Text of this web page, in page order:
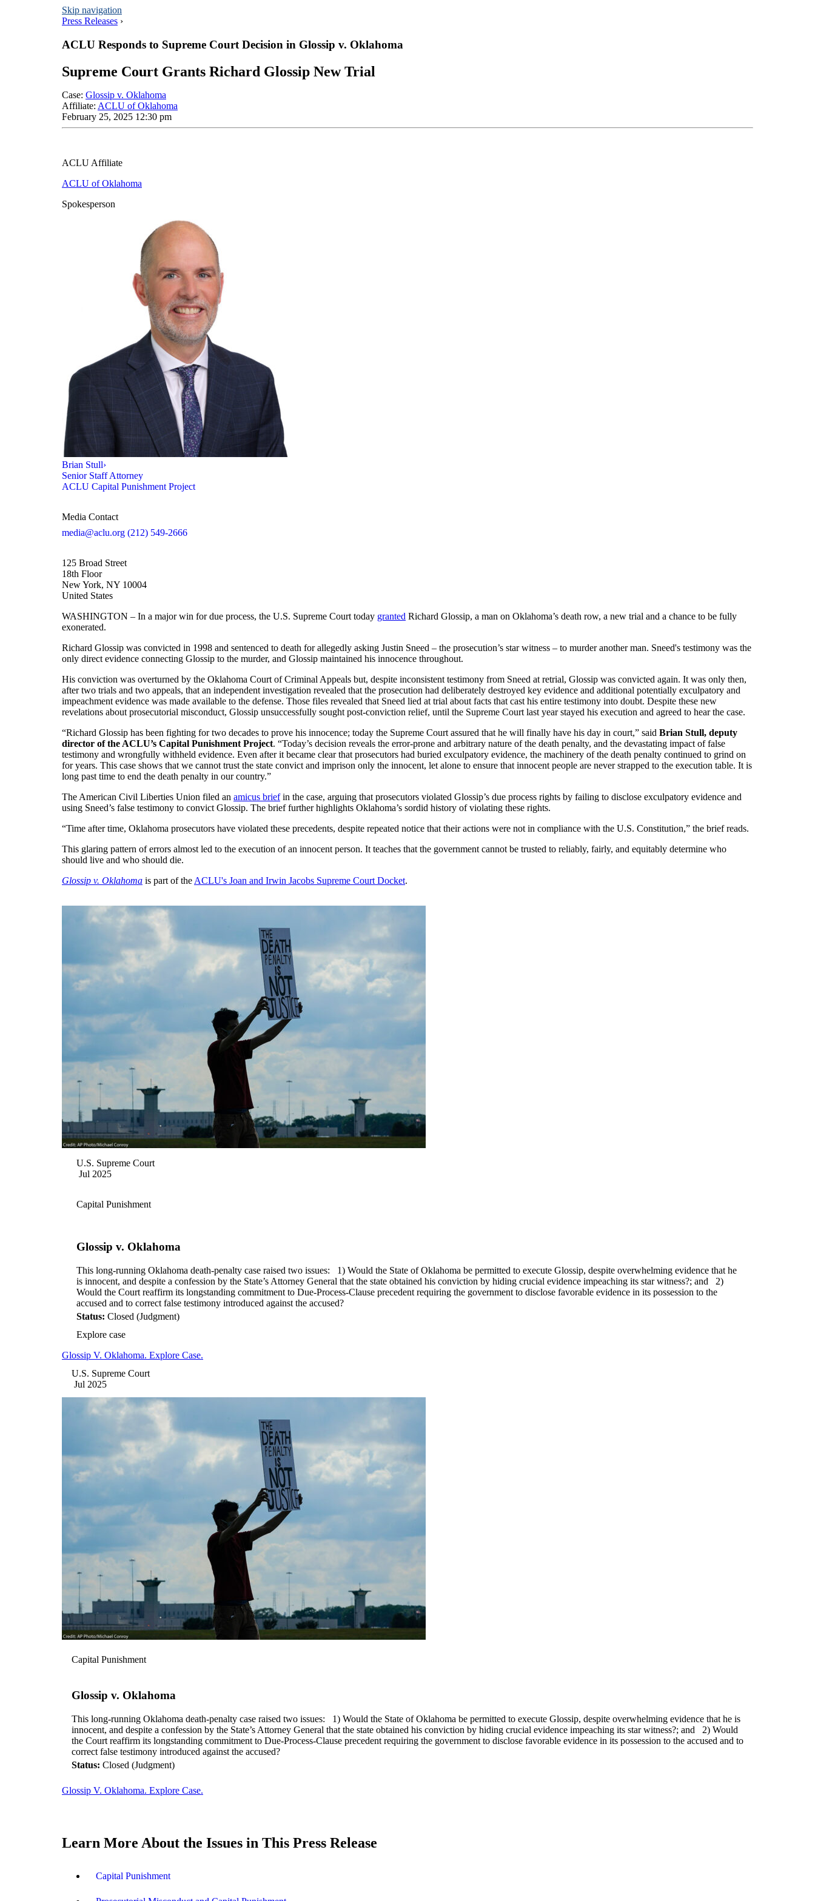
Skip navigation
Press Releases ›
ACLU Responds to Supreme Court Decision in Glossip v. Oklahoma
Supreme Court Grants Richard Glossip New Trial
Case: Glossip v. Oklahoma
Affiliate: ACLU of Oklahoma
February 25, 2025 12:30 pm
ACLU Affiliate
ACLU of Oklahoma
Spokesperson
Brian Stull›
Senior Staff Attorney
ACLU Capital Punishment Project
Media Contact
media@aclu.org (212) 549-2666
125 Broad Street
18th Floor
New York, NY 10004
United States
WASHINGTON – In a major win for due process, the U.S. Supreme Court today granted Richard Glossip, a man on Oklahoma’s death row, a new trial and a chance to be fully
exonerated.
Richard Glossip was convicted in 1998 and sentenced to death for allegedly asking Justin Sneed – the prosecution’s star witness – to murder another man. Sneed's testimony was the
only direct evidence connecting Glossip to the murder, and Glossip maintained his innocence throughout.
His conviction was overturned by the Oklahoma Court of Criminal Appeals but, despite inconsistent testimony from Sneed at retrial, Glossip was convicted again. It was only then,
after two trials and two appeals, that an independent investigation revealed that the prosecution had deliberately destroyed key evidence and additional potentially exculpatory and
impeachment evidence was made available to the defense. Those files revealed that Sneed lied at trial about facts that cast his entire testimony into doubt. Despite these new
revelations about prosecutorial misconduct, Glossip unsuccessfully sought post-conviction relief, until the Supreme Court last year stayed his execution and agreed to hear the case.
“Richard Glossip has been fighting for two decades to prove his innocence; today the Supreme Court assured that he will finally have his day in court,” said Brian Stull, deputy
director of the ACLU’s Capital Punishment Project. “Today’s decision reveals the error-prone and arbitrary nature of the death penalty, and the devastating impact of false
testimony and wrongfully withheld evidence. Even after it became clear that prosecutors had buried exculpatory evidence, the machinery of the death penalty continued to grind on
for years. This case shows that we cannot trust the state convict and imprison only the innocent, let alone to ensure that innocent people are never strapped to the execution table. It is
long past time to end the death penalty in our country.”
The American Civil Liberties Union filed an amicus briefin the case, arguing that prosecutors violated Glossip’s due process rights by failing to disclose exculpatory evidence and
using Sneed’s false testimony to convict Glossip. The brief further highlights Oklahoma’s sordid history of violating these rights.
“Time after time, Oklahoma prosecutors have violated these precedents, despite repeated notice that their actions were not in compliance with the U.S. Constitution,” the brief reads.
This glaring pattern of errors almost led to the execution of an innocent person. It teaches that the government cannot be trusted to reliably, fairly, and equitably determine who
should live and who should die.
Glossip v. Oklahoma is part of the ACLU's Joan and Irwin Jacobs Supreme Court Docket.
U.S. Supreme Court
Jul 2025
Capital Punishment
Glossip v. Oklahoma
This long-running Oklahoma death-penalty case raised two issues: 1) Would the State of Oklahoma be permitted to execute Glossip, despite overwhelming evidence that he
is innocent, and despite a confession by the State’s Attorney General that the state obtained his conviction by hiding crucial evidence impeaching its star witness?; and 2)
Would the Court reaffirm its longstanding commitment to Due-Process-Clause precedent requiring the government to disclose favorable evidence in its possession to the
accused and to correct false testimony introduced against the accused?
Status: Closed (Judgment)
Explore case
Glossip V. Oklahoma. Explore Case.
U.S. Supreme Court
Jul 2025
Capital Punishment
Glossip v. Oklahoma
This long-running Oklahoma death-penalty case raised two issues: 1) Would the State of Oklahoma be permitted to execute Glossip, despite overwhelming evidence that he is
innocent, and despite a confession by the State’s Attorney General that the state obtained his conviction by hiding crucial evidence impeaching its star witness?; and 2) Would
the Court reaffirm its longstanding commitment to Due-Process-Clause precedent requiring the government to disclose favorable evidence in its possession to the accused and to
correct false testimony introduced against the accused?
Status: Closed (Judgment)
Glossip V. Oklahoma. Explore Case.
Learn More About the Issues in This Press Release
Capital Punishment